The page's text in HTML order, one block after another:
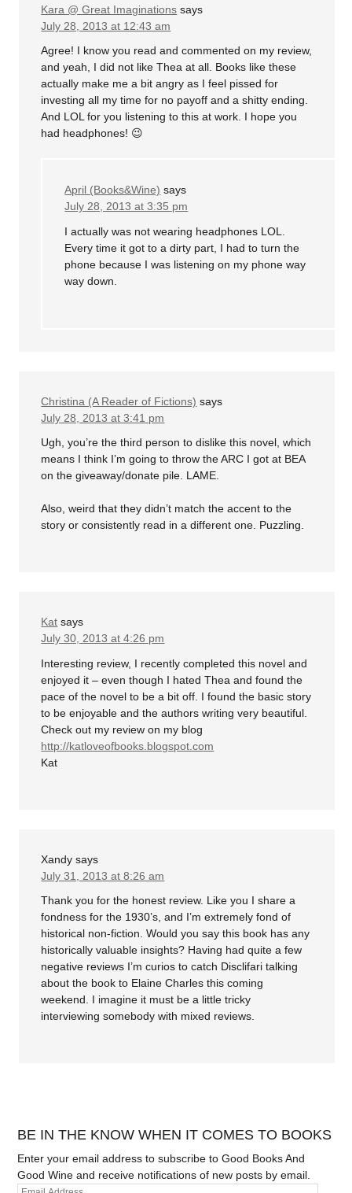
Kara @ Great Imaginations says
July 28, 2013 at 12:43 am
Agree! I know you read and commented on my review,
and yeah, I did not like Thea at all. Books like these
actually make me a bit angry as I feel pissed for
investing all my time for no payoff and a shitty ending.
And LOL for you listening to this at work. I hope you
had headphones! 😉
April (Books&Wine) says
July 28, 2013 at 3:35 pm
I actually was not wearing headphones LOL.
Every time it got to a dirty part, I had to turn the
phone because I was listening on my phone way
way down.
Christina (A Reader of Fictions) says
July 28, 2013 at 3:41 pm
Ugh, you’re the third person to dislike this novel, which
means I think I’m going to throw the ARC I got at BEA
on the giveaway/donate pile. LAME.
Also, weird that they didn’t match the accent to the
story or consistently read in a different one. Puzzling.
Kat says
July 30, 2013 at 4:26 pm
Interesting review, I recently completed this novel and
enjoyed it – even though I hated Thea and found the
pace of the novel to be a bit off. I found the basic story
to be enjoyable and the authors writing very beautiful.
Check out my review on my blog
http://katloveofbooks.blogspot.com
Kat
Xandy says
July 31, 2013 at 8:26 am
Thank you for the honest review. Like you I share a
fondness for the 1930’s, and I’m extremely fond of
historical non-fiction. Would you say this book has any
historically valuable insights? Having had quite a few
negative reviews I’m curios to catch Disclifari talking
about the book to Elaine Charles this coming
weekend. I imagine it must be a little tricky
interviewing somebody with mixed reviews.
BE IN THE KNOW WHEN IT COMES TO BOOKS
Enter your email address to subscribe to Good Books And
Good Wine and receive notifications of new posts by email.